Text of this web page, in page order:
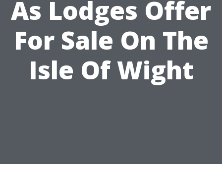
As Lodges Offer
For Sale On The
Isle Of Wight